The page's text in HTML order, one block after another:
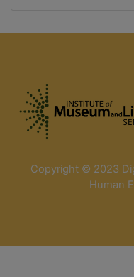
Copyright © 2023
Human